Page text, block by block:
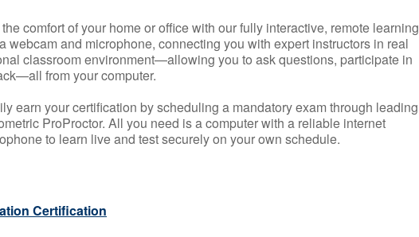
comfort of your home or office with our fully interactive, remote learning
webcam and microphone, connecting you with expert instructors in real
classroom environment—allowing you to ask questions, participate in
from your computer.
earn your certification by scheduling a mandatory exam through leading
ProProctor. All you need is a computer with a reliable internet
to learn live and test securely on your own schedule.
Certification